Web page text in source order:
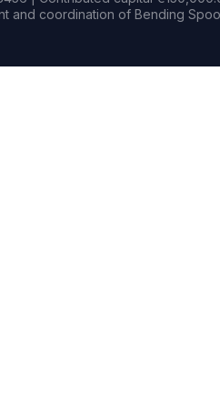
and coordination of Bending